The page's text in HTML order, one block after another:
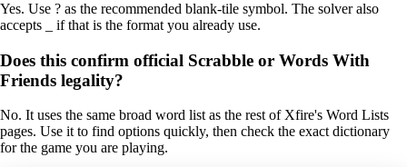
Yes. Use ? as the recommended blank-tile symbol. The solver also
accepts _ if that is the format you already use.
Does this confirm official Scrabble or Words With
Friends legality?
No. It uses the same broad word list as the rest of Xfire's Word Lists
pages. Use it to find options quickly, then check the exact dictionary
for the game you are playing.